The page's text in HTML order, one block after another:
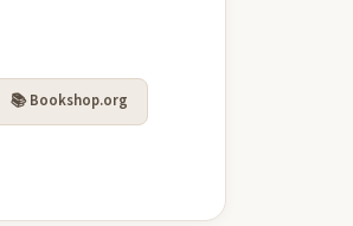
📚 Bookshop.org